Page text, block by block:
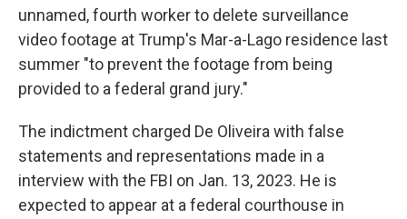
unnamed, fourth worker to delete surveillance
video footage at Trump's Mar-a-Lago residence last
summer "to prevent the footage from being
provided to a federal grand jury."
The indictment charged De Oliveira with false
statements and representations made in a
interview with the FBI on Jan. 13, 2023. He is
expected to appear at a federal courthouse in